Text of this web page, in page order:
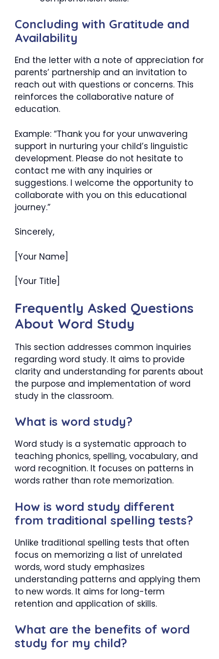
Concluding with Gratitude and
Availability
End the letter with a note of appreciation for
parents’ partnership and an invitation to
reach out with questions or concerns. This
reinforces the collaborative nature of
education.
Example: “Thank you for your unwavering
support in nurturing your child’s linguistic
development. Please do not hesitate to
contact me with any inquiries or
suggestions. I welcome the opportunity to
collaborate with you on this educational
journey.”
Sincerely,
[Your Name]
[Your Title]
Frequently Asked Questions
About Word Study
This section addresses common inquiries
regarding word study. It aims to provide
clarity and understanding for parents about
the purpose and implementation of word
study in the classroom.
What is word study?
Word study is a systematic approach to
teaching phonics, spelling, vocabulary, and
word recognition. It focuses on patterns in
words rather than rote memorization.
How is word study different
from traditional spelling tests?
Unlike traditional spelling tests that often
focus on memorizing a list of unrelated
words, word study emphasizes
understanding patterns and applying them
to new words. It aims for long-term
retention and application of skills.
What are the benefits of word
study for my child?